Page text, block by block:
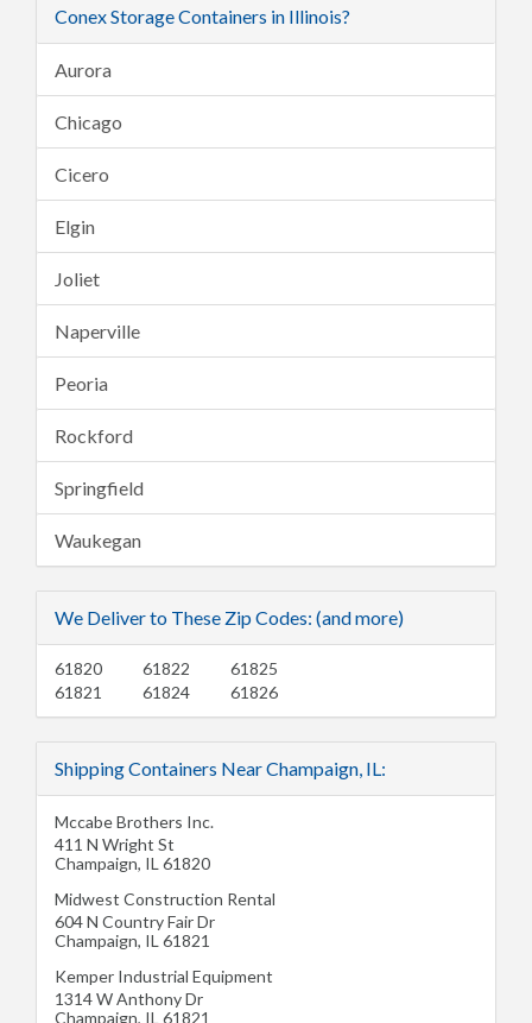
Conex Storage Containers in Illinois?
Aurora
Chicago
Cicero
Elgin
Joliet
Naperville
Peoria
Rockford
Springfield
Waukegan
We Deliver to These Zip Codes: (and more)
61820
61821
61822
61824
61825
61826
Shipping Containers Near Champaign, IL:
Mccabe Brothers Inc.
411 N Wright St
Champaign, IL 61820
Midwest Construction Rental
604 N Country Fair Dr
Champaign, IL 61821
Kemper Industrial Equipment
1314 W Anthony Dr
Champaign, IL 61821